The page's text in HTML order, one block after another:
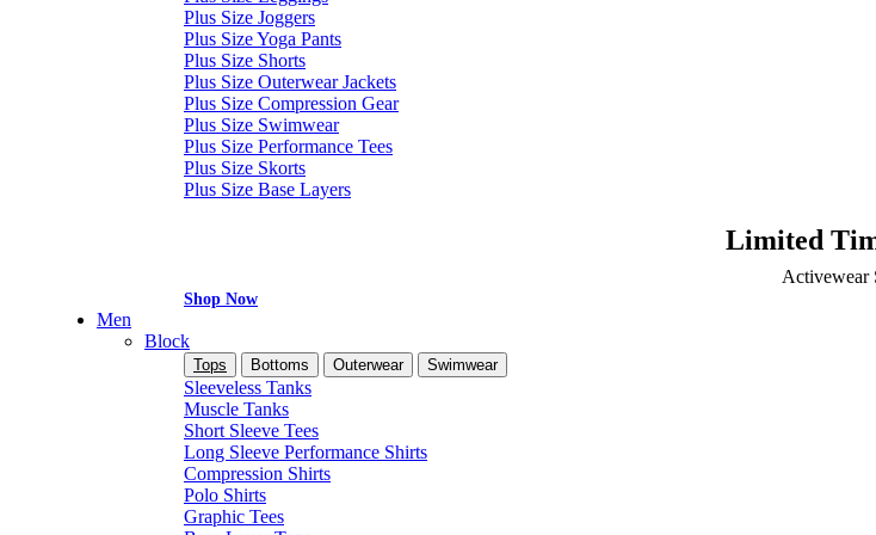
Plus Size Joggers
Plus Size Yoga Pants
Plus Size Shorts
Plus Size Outerwear Jackets
Plus Size Compression Gear
Plus Size Swimwear
Plus Size Performance Tees
Plus Size Skorts
Plus Size Base Layers
Limited
Activewear
Shop Now
Men
Block
Tops Bottoms Outerwear Swimwear
Sleeveless Tanks
Muscle Tanks
Short Sleeve Tees
Long Sleeve Performance Shirts
Compression Shirts
Polo Shirts
Graphic Tees